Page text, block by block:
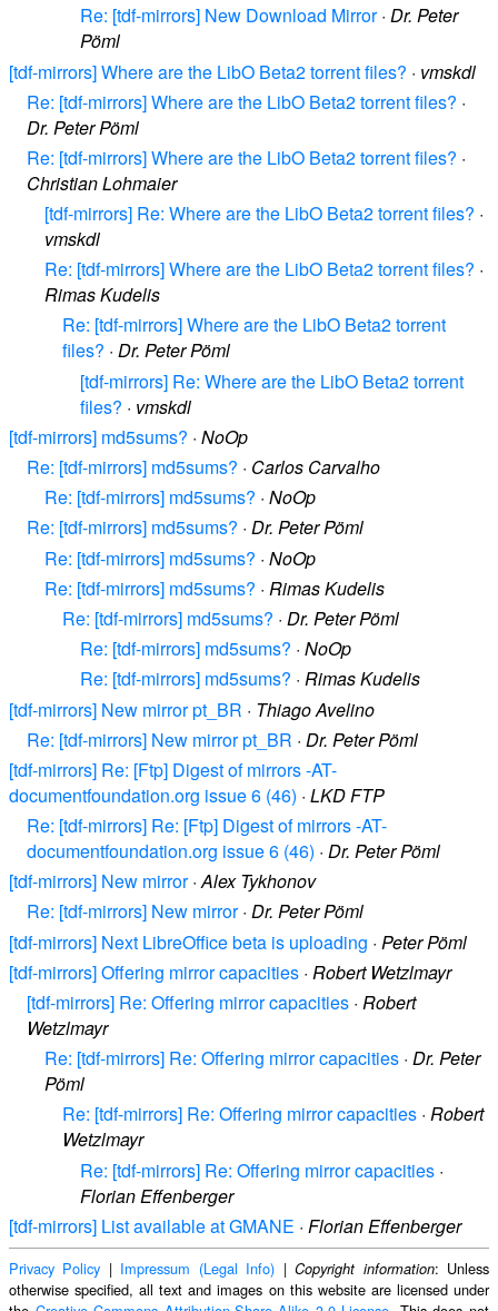
Re: [tdf-mirrors] New Download Mirror· Dr. Peter
Pöml
[tdf-mirrors] Where are the LibO Beta2 torrent files? · vmskdl
Re: [tdf-mirrors] Where are the LibO Beta2 torrent files? ·
Dr. Peter Pöml
Re: [tdf-mirrors] Where are the LibO Beta2 torrent files? ·
Christian Lohmaier
[tdf-mirrors] Re: Where are the LibO Beta2 torrent files? ·
vmskdl
Re: [tdf-mirrors] Where are the LibO Beta2 torrent files? ·
Rimas Kudelis
Re: [tdf-mirrors] Where are the LibO Beta2 torrent
files? · Dr. Peter Pöml
[tdf-mirrors] Re: Where are the LibO Beta2 torrent
files? · vmskdl
[tdf-mirrors] md5sums? · NoOp
Re: [tdf-mirrors] md5sums? · Carlos Carvalho
Re: [tdf-mirrors] md5sums? · NoOp
Re: [tdf-mirrors] md5sums? · Dr. Peter Pöml
Re: [tdf-mirrors] md5sums? · NoOp
Re: [tdf-mirrors] md5sums? · Rimas Kudelis
Re: [tdf-mirrors] md5sums? · Dr. Peter Pöml
Re: [tdf-mirrors] md5sums? · NoOp
Re: [tdf-mirrors] md5sums? · Rimas Kudelis
[tdf-mirrors] New mirror pt_BR · Thiago Avelino
Re: [tdf-mirrors] New mirror pt_BR · Dr. Peter Pöml
[tdf-mirrors] Re: [Ftp] Digest of mirrors -AT-
documentfoundation.org issue 6 (46) · LKD FTP
Re: [tdf-mirrors] Re: [Ftp] Digest of mirrors -AT-
documentfoundation.org issue 6 (46) · Dr. Peter Pöml
[tdf-mirrors] New mirror·Alex Tykhonov
Re: [tdf-mirrors] New mirror· Dr. Peter Pöml
[tdf-mirrors] Next LibreOffice beta is uploading · Peter Pöml
[tdf-mirrors] Offering mirror capacities · Robert Wetzlmayr
[tdf-mirrors] Re: Offering mirror capacities · Robert
Wetzlmayr
Re: [tdf-mirrors] Re: Offering mirror capacities · Dr. Peter
Pöml
Re: [tdf-mirrors] Re: Offering mirror capacities · Robert
Wetzlmayr
Re: [tdf-mirrors] Re: Offering mirror capacities ·
Florian Effenberger
[tdf-mirrors] List available at GMANE · Florian Effenberger
Privacy Policy | Impressum (Legal Info) |Copyright information: Unless
otherwise specified, all text and images on this website are licensed under